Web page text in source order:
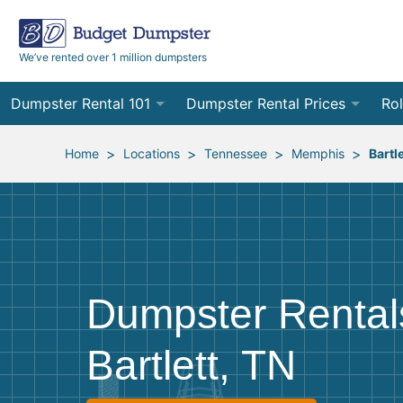
We’ve rented over 1 million dumpsters
Dumpster Rental 101
Ordering a Dumpster Rental
Preparing for Delivery
Frequently Asked Questions
Dumpster Rental Prices
Order Online
Site Services Quote Form
10
12
30
Home > Locations > Tennessee > Memphis >
Dumpster
Bartlett, TN